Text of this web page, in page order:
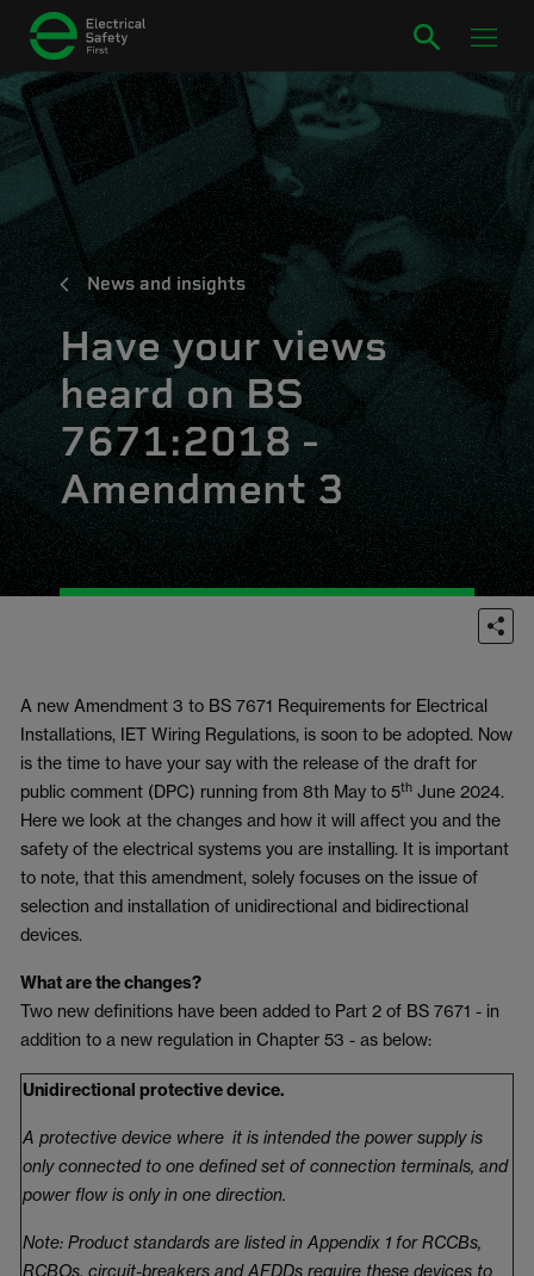
News and insights
Have your views
heard on BS
7671:2018 -
Amendment 3
A new Amendment 3 to BS 7671 Requirements for Electrical
Installations, IET Wiring Regulations, is soon to be adopted. Now
is the time to have your say with the release of the draft for
public comment (DPC) running from 8th May to 5th June 2024.
Here we look at the changes and how it will affect you and the
safety of the electrical systems you are installing. It is important
to note, that this amendment, solely focuses on the issue of
selection and installation of unidirectional and bidirectional
devices.
What are the changes?
Two new definitions have been added to Part 2 of BS 7671 - in
addition to a new regulation in Chapter 53 - as below:
Unidirectional protective device.
A protective device where it is intended the power supply is
only connected to one defined set of connection terminals, and
power flow is only in one direction.
Note: Product standards are listed in Appendix 1 for RCCBs,
RCBOs, circuit-breakers and AFDDs require these devices to